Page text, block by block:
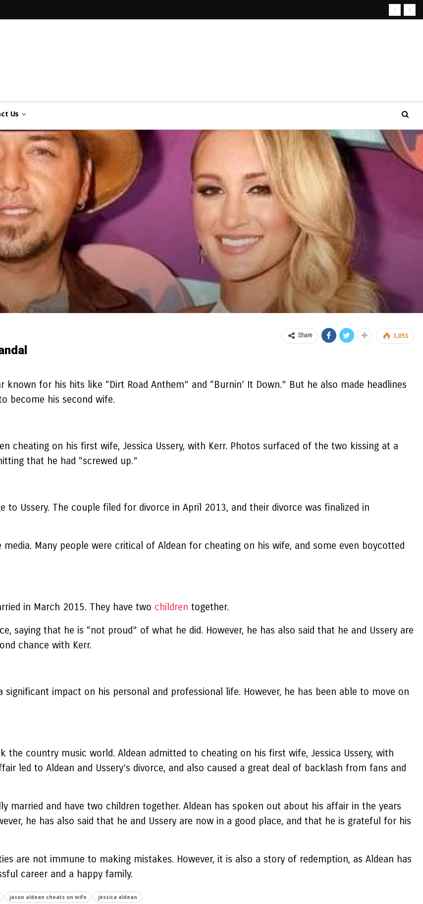
Us
1,051
Share
for his hits like “Dirt Road Anthem” and “Burnin’ It Down.” But he also made headlines
become his second wife.
cheating on his first wife, Jessica Ussery, with Kerr. Photos surfaced of the two kissing at a
that he had “screwed up.”
to Ussery. The couple filed for divorce in April 2013, and their divorce was finalized in
Many people were critical of Aldean for cheating on his wife, and some even boycotted
in March 2015. They have two children together.
saying that he is “not proud” of what he did. However, he has also said that he and Ussery are
chance with Kerr.
impact on his personal and professional life. However, he has been able to move on
the country music world. Aldean admitted to cheating on his first wife, Jessica Ussery, with
led to Aldean and Ussery’s divorce, and also caused a great deal of backlash from fans and
married and have two children together. Aldean has spoken out about his affair in the years
he has also said that he and Ussery are now in a good place, and that he is grateful for his
are not immune to making mistakes. However, it is also a story of redemption, as Aldean has
career and a happy family.
jason aldean cheats on wife jessica aldean